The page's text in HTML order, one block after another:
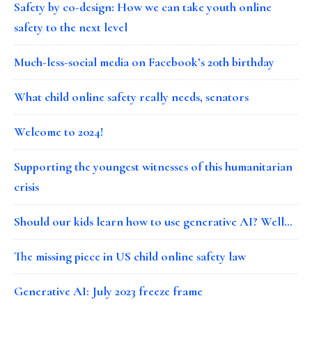
Safety by co-design: How we can take youth online
safety to the next level
Much-less-social media on Facebook’s 20th birthday
What child online safety really needs, senators
Welcome to 2024!
Supporting the youngest witnesses of this humanitarian
crisis
Should our kids learn how to use generative AI? Well…
The missing piece in US child online safety law
Generative AI: July 2023 freeze frame